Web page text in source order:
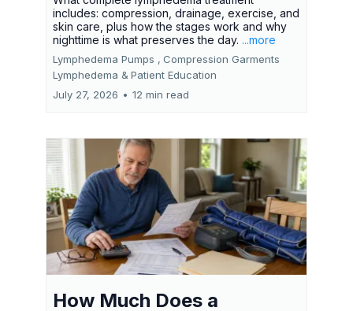
includes: compression, drainage, exercise, and
skin care, plus how the stages work and why
nighttime is what preserves the day. ...more
Lymphedema Pumps , Compression Garments
Lymphedema & Patient Education
July 27, 2026 • 12 min read
How Much Does a